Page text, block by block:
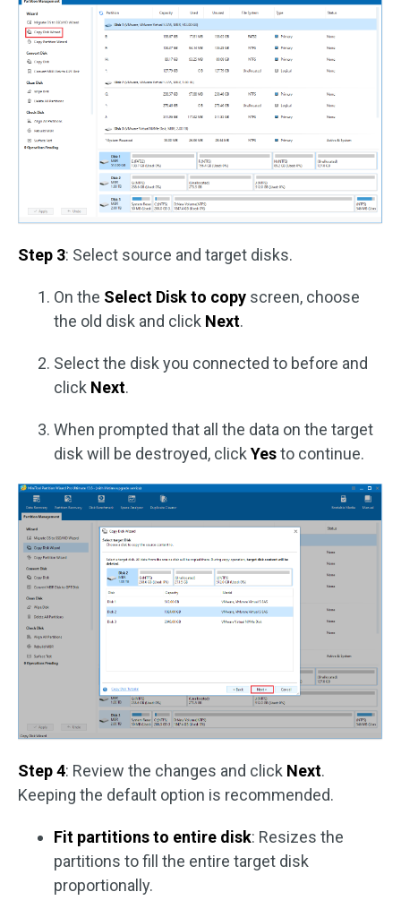
Step 3: Select source and target disks.
On the Select Disk to copy screen, choose
the old disk and click Next.
Select the disk you connected to before and
click Next.
When prompted that all the data on the target
disk will be destroyed, click Yesto continue.
Step 4: Review the changes and click Next.
Keeping the default option is recommended.
Fit partitions to entire disk: Resizes the
partitions to fill the entire target disk
proportionally.